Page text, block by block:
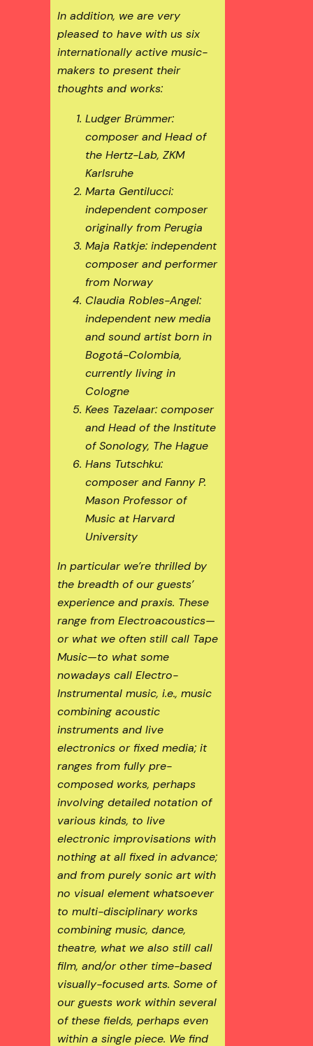
In addition, we are very
pleased to have with us six
internationally active music-
makers to present their
thoughts and works:
Ludger Brümmer:
composer and Head of
the Hertz-Lab, ZKM
Karlsruhe
Marta Gentilucci:
independent composer
originally from Perugia
Maja Ratkje: independent
composer and performer
from Norway
Claudia Robles-Angel:
independent new media
and sound artist born in
Bogotá-Colombia,
currently living in
Cologne
Kees Tazelaar: composer
and Head of the Institute
of Sonology, The Hague
Hans Tutschku:
composer and Fanny P.
Mason Professor of
Music at Harvard
University
In particular we’re thrilled by
the breadth of our guests’
experience and praxis. These
range from Electroacoustics—
or what we often still call Tape
Music—to what some
nowadays call Electro-
Instrumental music, i.e., music
combining acoustic
instruments and live
electronics or fixed media; it
ranges from fully pre-
composed works, perhaps
involving detailed notation of
various kinds, to live
electronic improvisations with
nothing at all fixed in advance;
and from purely sonic art with
no visual element whatsoever
to multi-disciplinary works
combining music, dance,
theatre, what we also still call
film, and/or other time-based
visually-focused arts. Some of
our guests work within several
of these fields, perhaps even
within a single piece. We find